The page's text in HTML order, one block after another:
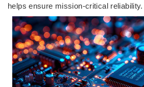
helps ensure mission-critical reliability.